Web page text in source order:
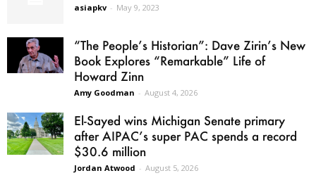
asiapkv - May 9, 2023
“The People’s Historian”: Dave Zirin’s New
Book Explores “Remarkable” Life of
Howard Zinn
Amy Goodman - August 4, 2026
El-Sayed wins Michigan Senate primary
after AIPAC’s super PAC spends a record
$30.6 million
Jordan Atwood - August 5, 2026